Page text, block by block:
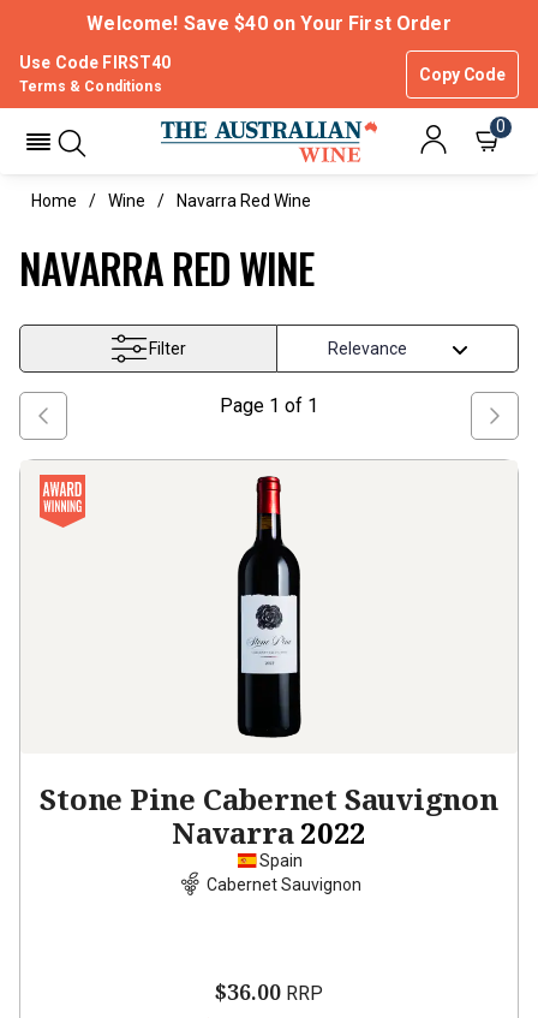
Welcome! Save $40 on Your First Order
Use Code FIRST40
Copy Code
Terms & Conditions
0
Home Wine Navarra Red Wine
NAVARRA RED WINE
Filter
Page 1 of 1
Stone Pine Cabernet Sauvignon
Navarra 2022
Spain
Cabernet Sauvignon
$36.00 RRP